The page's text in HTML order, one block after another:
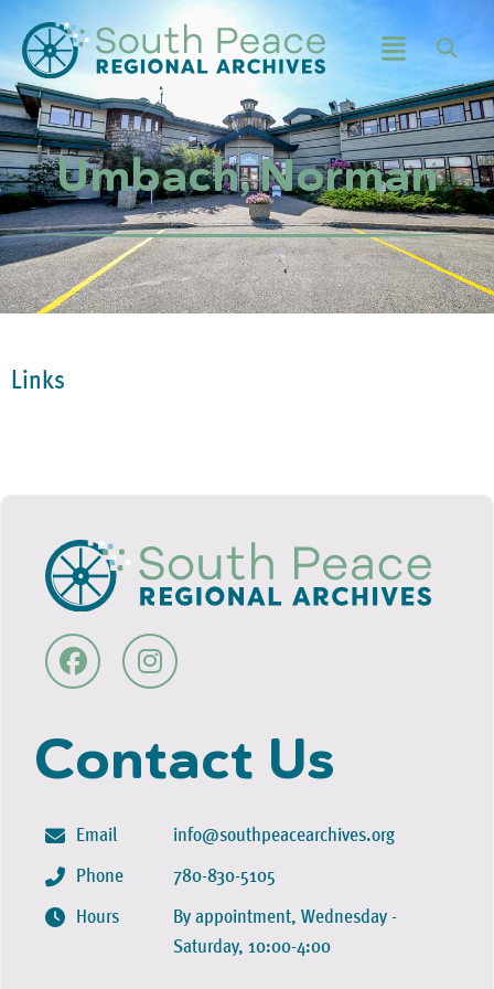
Umbach, Norman
Links
Contact Us
Email
Phone
Hours
info@southpeacearchives.org
780-830-5105
By appointment, Wednesday -
Saturday, 10:00-4:00